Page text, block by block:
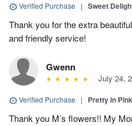
Verified Purchase | Sweet
Thank you for the extra
and friendly service!
Gwenn
July 24,
Verified Purchase | Pretty in
Thank you M’s flowers!! My